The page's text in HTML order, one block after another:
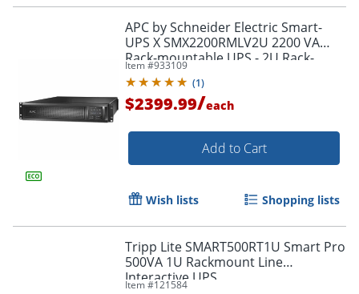
APC by Schneider Electric Smart-
UPS X SMX2200RMLV2U 2200 VA
Rack-mountable UPS - 2U Rack-
mountable - 3 Hour Recharge -
SMX2200RMLV2U
Item #933109
(1)
$2399.99/each
Add to Cart
Wish lists Shopping lists
Tripp Lite SMART500RT1U Smart Pro
500VA 1U Rackmount Line
Interactive UPS
Item #121584